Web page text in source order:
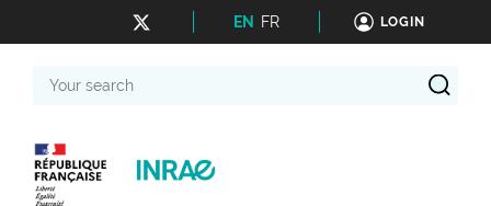
EN FR LOGIN
search